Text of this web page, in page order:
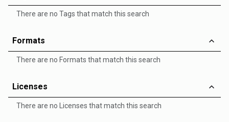
There are no Tags that match this search
Formats
There are no Formats that match this search
Licenses
There are no Licenses that match this search